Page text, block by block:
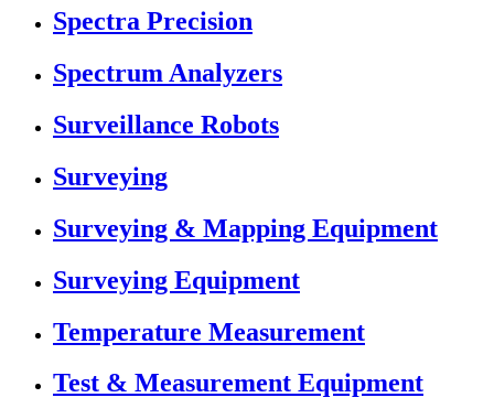
Spectra Precision
Spectrum Analyzers
Surveillance Robots
Surveying
Surveying & Mapping Equipment
Surveying Equipment
Temperature Measurement
Test & Measurement Equipment